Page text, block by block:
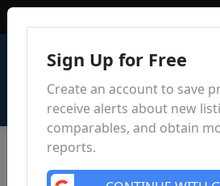
Sign Up for Free
Create an account to save
receive alerts about new
comparables, and obtain
reports.